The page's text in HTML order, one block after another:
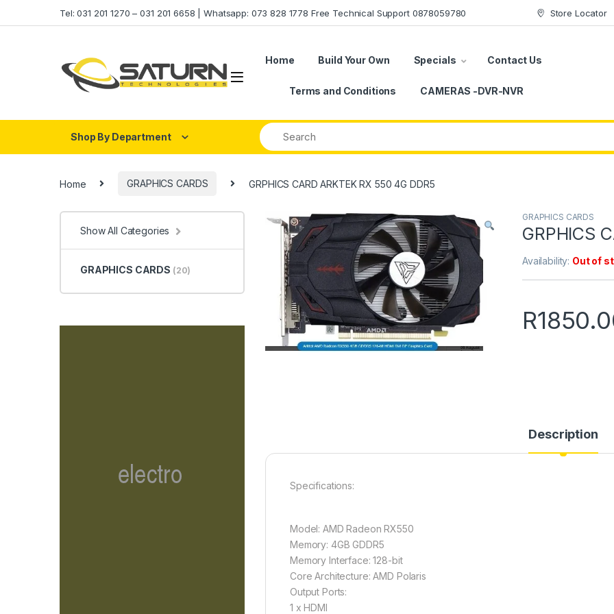
Tel: 031 201 1270 – 031 201 6658 | Whatsapp: 073 828 1778 Free Technical Support 0878059780 Store Locator
Home Build Your Own Specials Contact Us
Terms and Conditions CAMERAS -DVR-NVR
Shop By Department
Home GRAPHICS CARDS GRPHICS CARD ARKTEK RX 550 4G DDR5
GRAPHICS CARDS
GRPHICS
Availability: Out of
R
Description
Specifications:
Model: AMD Radeon RX550
Memory: 4GB GDDR5
Memory Interface: 128-bit
Core Architecture: AMD Polaris
Output Ports:
1 x HDMI
Show All Categories
GRAPHICS CARDS (20)